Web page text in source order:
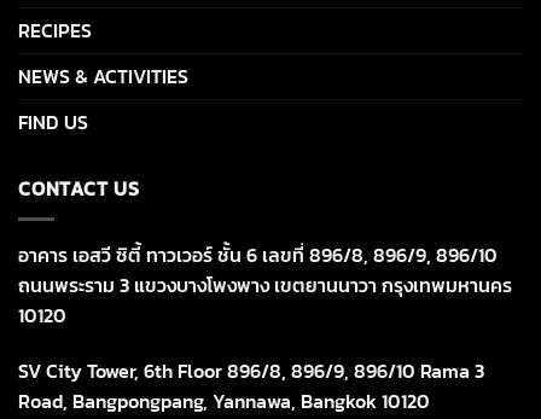
RECIPES
NEWS & ACTIVITIES
FIND US
CONTACT US
อาคาร เอสวี ซิตี้ ทาวเวอร์ ชั้น 6 เลขที่ 896/8, 896/9, 896/10
ถนนพระราม 3 แขวงบางโพงพาง เขตยานนาวา กรุงเทพมหานคร
10120
SV City Tower, 6th Floor 896/8, 896/9, 896/10 Rama 3
Road, Bangpongpang, Yannawa, Bangkok 10120